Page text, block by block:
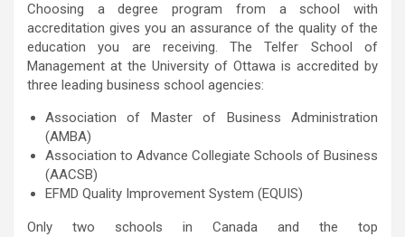
Choosing a degree program from a school with
accreditation gives you an assurance of the quality of the
education you are receiving. The Telfer School of
Management at the University of Ottawa is accredited by
three leading business school agencies:
Association of Master of Business Administration
(AMBA)
Association to Advance Collegiate Schools of Business
(AACSB)
EFMD Quality Improvement System (EQUIS)
Only two schools in Canada and the top